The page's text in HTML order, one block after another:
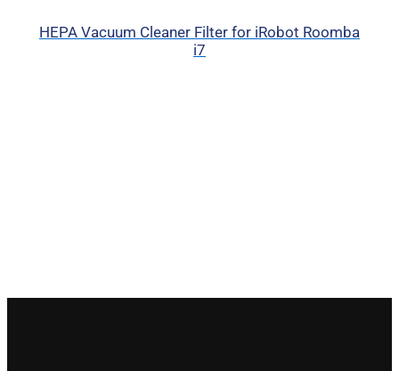
HEPA Vacuum Cleaner Filter for iRobot Roomba
i7